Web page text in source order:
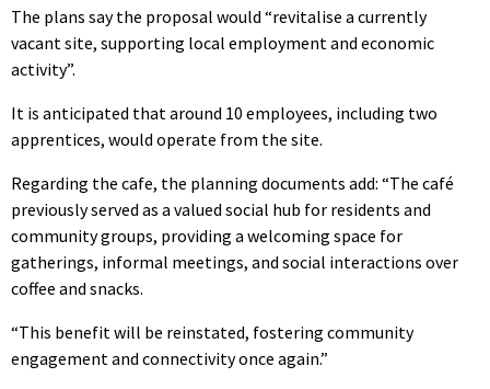
The plans say the proposal would “revitalise a currently
vacant site, supporting local employment and economic
activity”.
It is anticipated that around 10 employees, including two
apprentices, would operate from the site.
Regarding the cafe, the planning documents add: “The café
previously served as a valued social hub for residents and
community groups, providing a welcoming space for
gatherings, informal meetings, and social interactions over
coffee and snacks.
“This benefit will be reinstated, fostering community
engagement and connectivity once again.”